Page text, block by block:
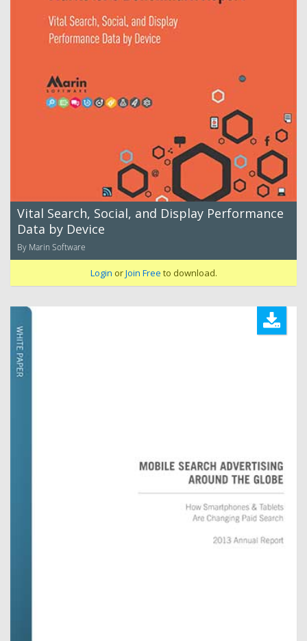
Vital Search, Social, and Display Performance
Data by Device
By Marin Software
Login orJoin Free to download.